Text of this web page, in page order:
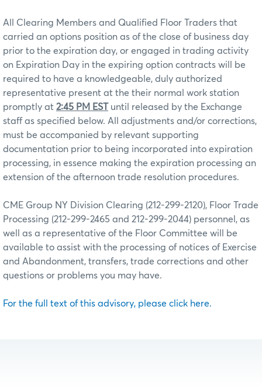
All Clearing Members and Qualified Floor Traders that
carried an options position as of the close of business day
prior to the expiration day, or engaged in trading activity
on Expiration Day in the expiring option contracts will be
required to have a knowledgeable, duly authorized
representative present at the their normal work station
promptly at 2:45 PM EST until released by the Exchange
staff as specified below. All adjustments and/or corrections,
must be accompanied by relevant supporting
documentation prior to being incorporated into expiration
processing, in essence making the expiration processing an
extension of the afternoon trade resolution procedures.
CME Group NY Division Clearing (212-299-2120), Floor Trade
Processing (212-299-2465 and 212-299-2044) personnel, as
well as a representative of the Floor Committee will be
available to assist with the processing of notices of Exercise
and Abandonment, transfers, trade corrections and other
questions or problems you may have.
For the full text of this advisory, please click here.